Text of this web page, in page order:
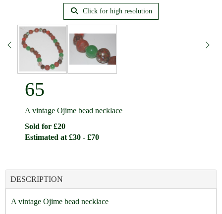
Click for high resolution
65
A vintage Ojime bead necklace
Sold for £20
Estimated at £30 - £70
DESCRIPTION
A vintage Ojime bead necklace